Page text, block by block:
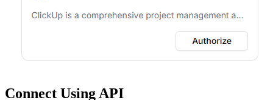
Connect Using API